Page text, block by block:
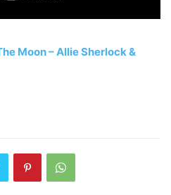
Moon – Allie Sherlock &